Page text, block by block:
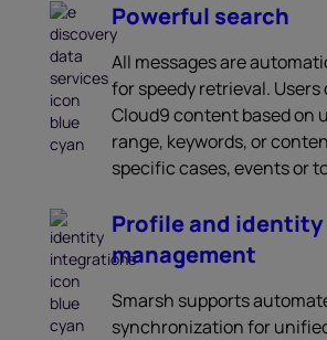
Powerful search
All messages are
for speedy retrieval.
Cloud9 content based on
range, keywords, or
specific cases, events or
Profile and identity
management
Smarsh supports
synchronization for